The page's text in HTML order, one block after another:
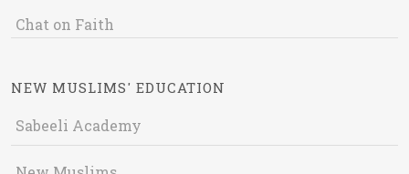
Chat on Faith
NEW MUSLIMS' EDUCATION
Sabeeli Academy